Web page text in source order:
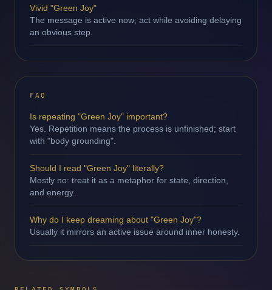
Vivid "Green Joy"
The message is active now; act while avoiding delaying
an obvious step.
FAQ
Is repeating "Green Joy" important?
Yes. Repetition means the process is unfinished; start
with "body grounding".
Should I read "Green Joy" literally?
Mostly no: treat it as a metaphor for state, direction,
and energy.
Why do I keep dreaming about "Green Joy"?
Usually it mirrors an active issue around inner honesty.